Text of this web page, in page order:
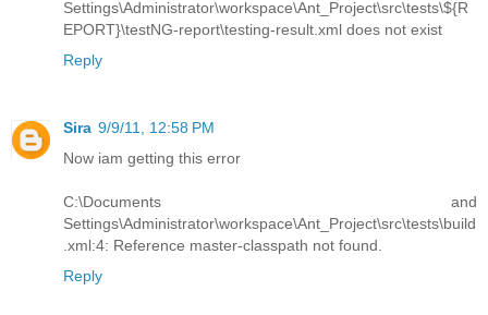
Settings\Administrator\workspace\Ant_Project\src\tests\${R
EPORT}\testNG-report\testing-result.xml does not exist
Reply
Sira 9/9/11, 12:58 PM
Now iam getting this error
C:\Documents and
Settings\Administrator\workspace\Ant_Project\src\tests\build
.xml:4: Reference master-classpath not found.
Reply